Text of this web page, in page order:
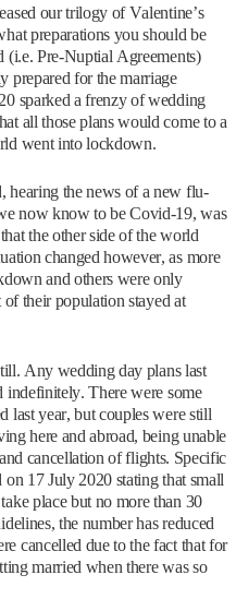
our trilogy of Valentine’s
preparations you should be
(i.e. Pre-Nuptial Agreements)
prepared for the marriage
sparked a frenzy of wedding
all those plans would come to a
went into lockdown.
hearing the news of a new flu-
now know to be Covid-19, was
the other side of the world
changed however, as more
and others were only
their population stayed at
Any wedding day plans last
indefinitely. There were some
last year, but couples were still
here and abroad, being unable
cancellation of flights. Specific
on 17 July 2020 stating that small
place but no more than 30
the number has reduced
cancelled due to the fact that for
married when there was so